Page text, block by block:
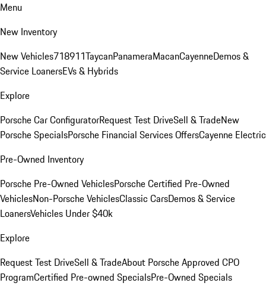
Menu
New Inventory
New Vehicles718911TaycanPanameraMacanCayenneDemos &
Service LoanersEVs & Hybrids
Explore
Porsche Car ConfiguratorRequest Test DriveSell & TradeNew
Porsche SpecialsPorsche Financial Services OffersCayenne Electric
Pre-Owned Inventory
Porsche Pre-Owned VehiclesPorsche Certified Pre-Owned
VehiclesNon-Porsche VehiclesClassic CarsDemos & Service
LoanersVehicles Under $40k
Explore
Request Test DriveSell & TradeAbout Porsche Approved CPO
ProgramCertified Pre-owned SpecialsPre-Owned Specials